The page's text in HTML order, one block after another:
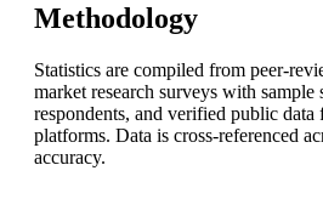
Methodology
Statistics are compiled from peer-
market research surveys with sample
respondents, and verified public
platforms. Data is cross-referenced
accuracy.